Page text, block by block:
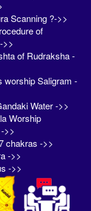
Scanning ?->>
of
>>
of Rudraksha -
worship Saligram -
Water ->>
Worship
>>
chakras ->>
->>
->>